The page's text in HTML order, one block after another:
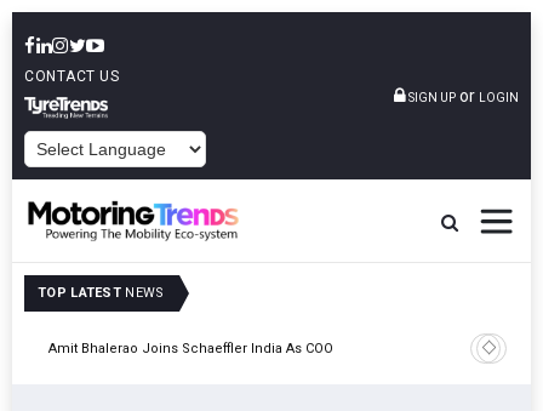
CONTACT US
SIGN UP or LOGIN
TOP LATEST NEWS
Amit Bhalerao Joins Schaeffler India As COO
TVS